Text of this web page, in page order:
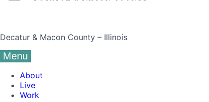
Decatur & Macon County – Illinois
Menu
About
Live
Work